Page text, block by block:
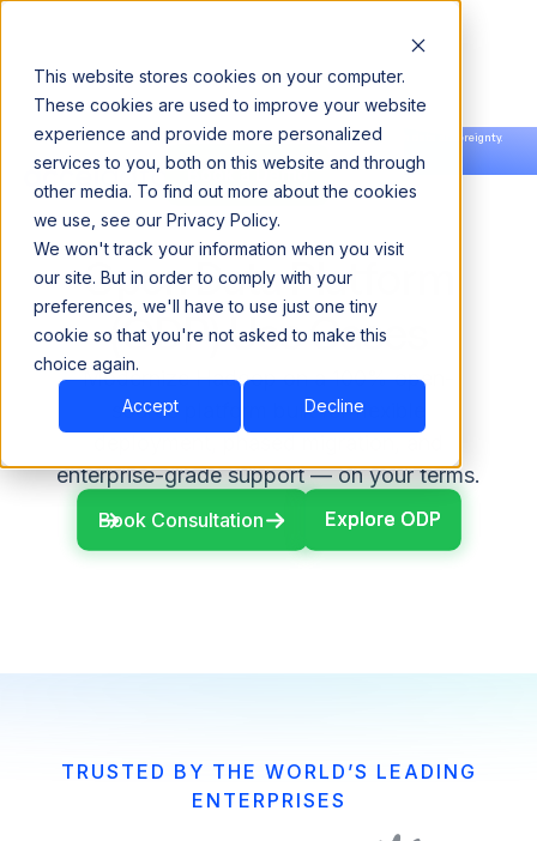
This website stores cookies on your computer.
These cookies are used to improve your website
experience and provide more personalized
services to you, both on this website and through
other media. To find out more about the cookies
we use, see our Privacy Policy.
We won't track your information when you visit
our site. But in order to comply with your
preferences, we'll have to use just one tiny
cookie so that you're not asked to make this
choice again.
Accept Decline
Announcing our European expansion to help enterprises scale AI with data sovereignty.
Read the news →
Book a Demo
Book a Demo
Open Data Platform
(ODP) Use Cases
Modernize Hadoop on a 100% open-
source platform built for flexible
enterprise-grade support — on your terms.
Book Consultation Explore ODP
Explore ODP
TRUSTED BY THE WORLD’S LEADING
ENTERPRISES